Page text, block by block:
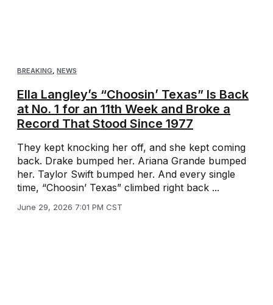
BREAKING, NEWS
Ella Langley’s “Choosin’ Texas” Is Back
at No. 1 for an 11th Week and Broke a
Record That Stood Since 1977
They kept knocking her off, and she kept coming
back. Drake bumped her. Ariana Grande bumped
her. Taylor Swift bumped her. And every single
time, “Choosin’ Texas” climbed right back ...
June 29, 2026 7:01 PM CST